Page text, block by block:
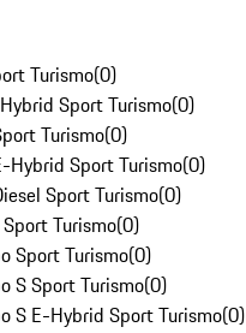
Turismo(0)
Sport Turismo(0)
Turismo(0)
Hybrid Sport Turismo(0)
Sport Turismo(0)
Turismo(0)
Sport Turismo(0)
S Sport Turismo(0)
S E-Hybrid Sport Turismo(0)